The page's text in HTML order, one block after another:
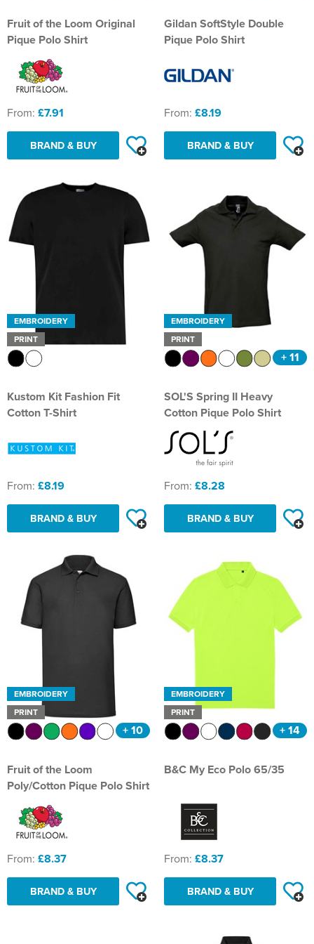
St Stephen's Primary Church School
Thorns Infant School
Twerton Infant School
Trinity Church School
Willow Bank Infant School
Fruit of the Loom Original
Pique Polo Shirt
From: £7.91
BRAND & BUY
Gildan SoftStyle Double
Pique Polo Shirt
From: £8.19
BRAND & BUY
EMBROIDERY
PRINT
Kustom Kit Fashion Fit
Cotton T-Shirt
From: £8.19
BRAND & BUY
EMBROIDERY
PRINT
+ 11
SOL'S Spring II Heavy
Cotton Pique Polo Shirt
From: £8.28
BRAND & BUY
EMBROIDERY
PRINT
+ 10
Fruit of the Loom
Poly/Cotton Pique Polo Shirt
From: £8.37
BRAND & BUY
EMBROIDERY
PRINT
+ 14
B&C My Eco Polo 65/35
From: £8.37
BRAND & BUY